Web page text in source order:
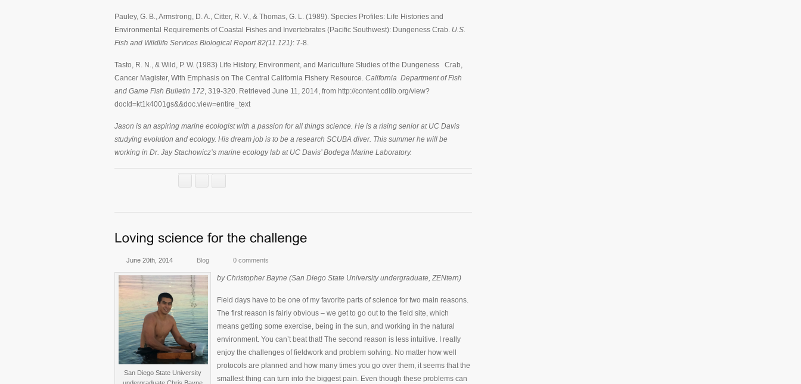
Pauley, G. B., Armstrong, D. A., Citter, R. V., & Thomas, G. L. (1989). Species Profiles: Life Histories and
Environmental Requirements of Coastal Fishes and Invertebrates (Pacific Southwest): Dungeness Crab. U.S.
Fish and Wildlife Services Biological Report 82(11.121): 7-8.
Tasto, R. N., & Wild, P. W. (1983) Life History, Environment, and Mariculture Studies of the Dungeness Crab,
Cancer Magister, With Emphasis on The Central California Fishery Resource. California Department of Fish
and Game Fish Bulletin 172, 319-320. Retrieved June 11, 2014, from http://content.cdlib.org/view?
docId=kt1k4001gs&&doc.view=entire_text
Jason is an aspiring marine ecologist with a passion for all things science. He is a rising senior at UC Davis
studying evolution and ecology. His dream job is to be a research SCUBA diver. This summer he will be
working in Dr. Jay Stachowicz’s marine ecology lab at UC Davis’ Bodega Marine Laboratory.
June 20th, 2014 Blog 0 comments
San Diego State University
by Christopher Bayne (San Diego State University undergraduate, ZENtern)
Field days have to be one of my favorite parts of science for two main reasons.
The first reason is fairly obvious – we get to go out to the field site, which
means getting some exercise, being in the sun, and working in the natural
environment. You can’t beat that! The second reason is less intuitive. I really
enjoy the challenges of fieldwork and problem solving. No matter how well
protocols are planned and how many times you go over them, it seems that the
smallest thing can turn into the biggest pain. Even though these problems can